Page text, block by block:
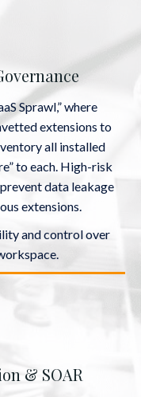
Sprawl,” where
extensions to
all installed
to each. High-risk
data leakage
extensions.
and control over
& SOAR